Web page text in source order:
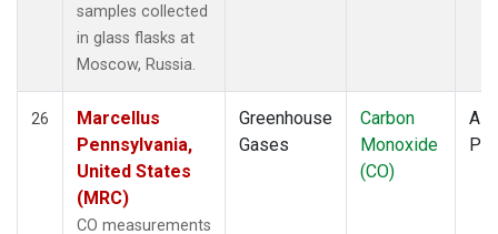
samples collected
in glass flasks at
Moscow, Russia.
26
Marcellus
Pennsylvania,
United States
(MRC)
CO measurements
Greenhouse
Gases
Carbon
Monoxide
(CO)